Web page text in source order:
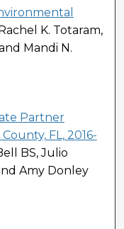
K. Totaram,
Mandi N.
Partner
FL, 2016-
BS, Julio
Amy Donley